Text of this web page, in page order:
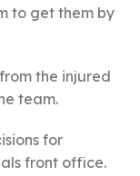
to get them by
the injured
team.
for
front office.